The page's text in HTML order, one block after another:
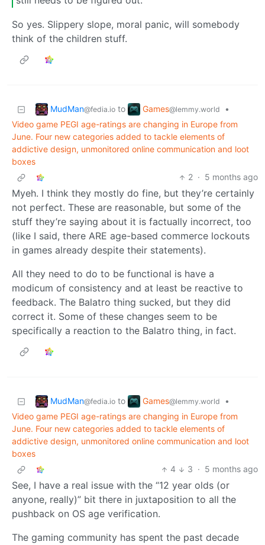
So yes. Slippery slope, moral panic, will somebody
think of the children stuff.
MudMan@fedia.io to Games@lemmy.world
•
Video game PEGI age-ratings are changing in Europe from
June. Four new categories added to tackle elements of
addictive design, unmonitored online communication and loot
boxes
2 · 5 months ago
Myeh. I think they mostly do fine, but they’re certainly
not perfect. These are reasonable, but some of the
stuff they’re saying about it is factually incorrect, too
(like I said, there ARE age-based commerce lockouts
in games already despite their statements).
All they need to do to be functional is have a
modicum of consistency and at least be reactive to
feedback. The Balatro thing sucked, but they did
correct it. Some of these changes seem to be
specifically a reaction to the Balatro thing, in fact.
MudMan@fedia.io to Games@lemmy.world
•
Video game PEGI age-ratings are changing in Europe from
June. Four new categories added to tackle elements of
addictive design, unmonitored online communication and loot
boxes
4
3 · 5 months ago
See, I have a real issue with the “12 year olds (or
anyone, really)” bit there in juxtaposition to all the
pushback on OS age verification.
The gaming community has spent the past decade